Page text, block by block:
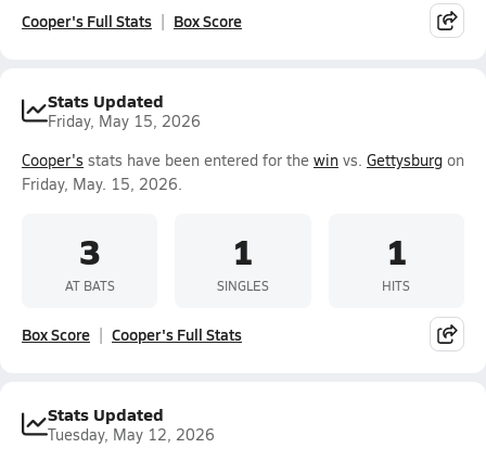
Cooper's Full Stats Box Score
Stats Updated
Friday, May 15, 2026
Cooper's stats have been entered for the win vs. Gettysburg on
Friday, May. 15, 2026.
3
AT BATS
1
SINGLES
1
HITS
Box Score Cooper's Full Stats
Stats Updated
Tuesday, May 12, 2026